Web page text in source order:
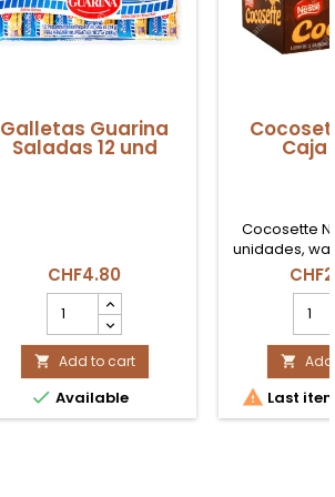
Galletas Guarina
Saladas 12 und
CHF4.80
Guarina
Saladas
12
und
product
quantity
 Add to cart
 Available
Caja
Cocosette
unidades,
coco ideal
consumo
Caja
21
Ud

 Last